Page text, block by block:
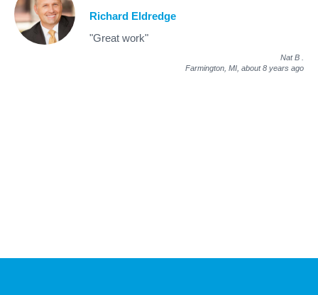
Richard Eldredge
"Great work"
Nat B
Farmington, MI, about 8 years ago